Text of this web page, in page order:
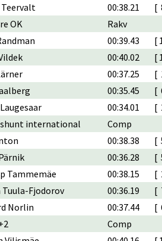
00:38.21
[
OK
Rakv
00:39.43
[
00:40.02
[
00:37.25
[
00:35.45
[
00:34.01
[
international
Comp
00:38.38
[
00:36.28
[
Tammemäe 00:38.15
[
Tuula-Fjodorov 00:36.19
[
Norlin 00:37.44
[
Comp